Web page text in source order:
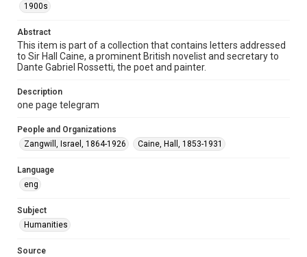
Special Collections
Accessibility
This item may have accessibility enhancements created by
AI, which means there might be misspellings and/or
grammatical errors. If you are in need of further remediation,
https://library.rice.edu/requests/digital-collections-
1900s
Abstract
This item is part of a collection that contains letters addressed
to Sir Hall Caine, a prominent British novelist and secretary to
Dante Gabriel Rossetti, the poet and painter.
Description
one page telegram
People and Organizations
Zangwill, Israel, 1864-1926
Caine, Hall, 1853-1931
Language
eng
Subject
Humanities
Source